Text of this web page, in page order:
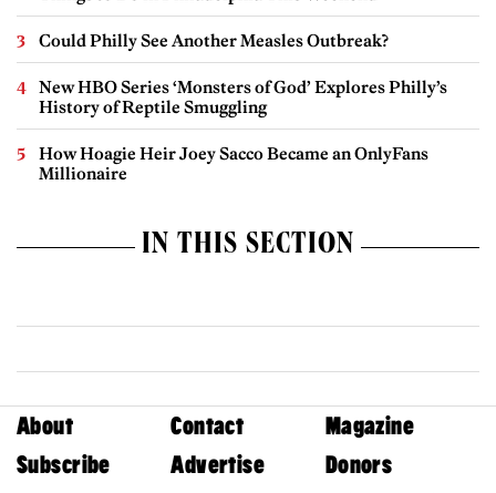
Could Philly See Another Measles Outbreak?
New HBO Series ‘Monsters of God’ Explores Philly’s
History of Reptile Smuggling
How Hoagie Heir Joey Sacco Became an OnlyFans
Millionaire
IN THIS SECTION
About Contact
Magazine
Subscribe
Advertise
Donors